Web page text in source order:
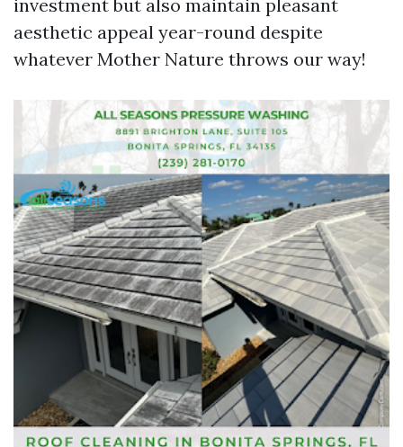
investment but also maintain pleasant
aesthetic appeal year-round despite
whatever Mother Nature throws our way!